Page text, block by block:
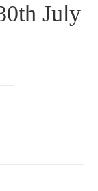
July